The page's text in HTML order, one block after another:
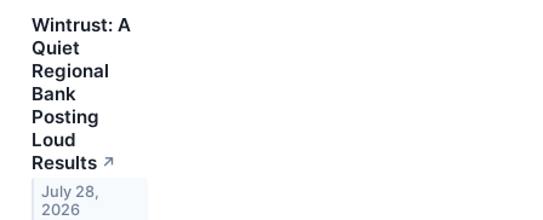
Wintrust: A
Quiet
Regional
Bank
Posting
Loud
Results ↗
July 28,
2026